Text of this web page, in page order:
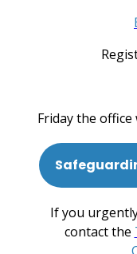
Friday the office
If you
contact the